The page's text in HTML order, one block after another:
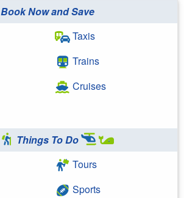
Book Now and Save
Taxis
Trains
Cruises
Things To Do
Tours
Sports